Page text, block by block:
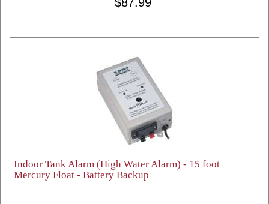
Indoor Tank Alarm (High Water Alarm) - 15 foot
Mercury Float - Battery Backup